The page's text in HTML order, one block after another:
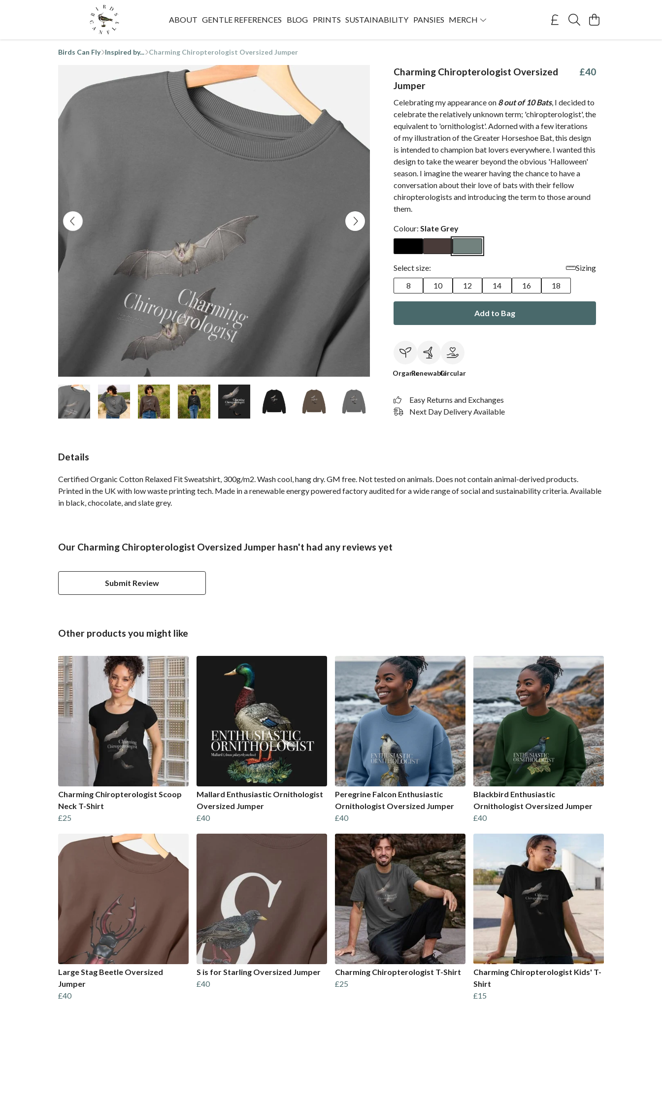
ABOUT GENTLE REFERENCES BLOG PRINTS SUSTAINABILITY PANSIES MERCH
Birds Can Fly Inspired by... Charming Chiropterologist Oversized Jumper
Charming Chiropterologist Oversized
Jumper
£40
Celebrating my appearance on 8 out of 10 Bats, I decided to
celebrate the relatively unknown term; 'chiropterologist', the
equivalent to 'ornithologist'. Adorned with a few iterations
of my illustration of the Greater Horseshoe Bat, this design
is intended to champion bat lovers everywhere. I wanted this
design to take the wearer beyond the obvious 'Halloween'
season. I imagine the wearer having the chance to have a
conversation about their love of bats with their fellow
chiropterologists and introducing the term to those around
them.
Colour: Slate Grey
Select size:
Sizing
8
10 12 14 16 18
Add to Bag
OrganicRenewableCircular
Easy Returns and Exchanges
Next Day Delivery Available
Details
Certified Organic Cotton Relaxed Fit Sweatshirt, 300g/m2. Wash cool, hang dry. GM free. Not tested on animals. Does not contain animal-derived products.
Printed in the UK with low waste printing tech. Made in a renewable energy powered factory audited for a wide range of social and sustainability criteria. Available
in black, chocolate, and slate grey.
Our Charming Chiropterologist Oversized Jumper hasn't had any reviews yet
Submit Review
Other products you might like
Charming Chiropterologist Scoop
Neck T-Shirt
£25
Mallard Enthusiastic Ornithologist
Oversized Jumper
£40
Peregrine Falcon Enthusiastic
Ornithologist Oversized Jumper
£40
Blackbird Enthusiastic
Ornithologist Oversized Jumper
£40
Large Stag Beetle Oversized
Jumper
£40
S is for Starling Oversized Jumper
£40
Charming Chiropterologist T-Shirt
£25
Charming Chiropterologist Kids' T-
Shirt
£15